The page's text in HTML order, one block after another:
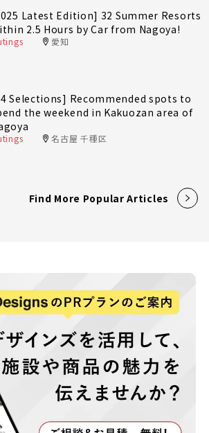
Latest Edition] 32 Summer Resorts
2.5 Hours by Car from Nagoya!
愛知
Selections] Recommended spots to
the weekend in Kakuozan area of
名古屋 千種区
Find More Popular Articles